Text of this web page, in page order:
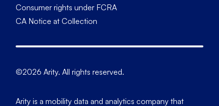
Consumer rights under FCRA
CA Notice at Collection
©2026 Arity. All rights reserved.
Arity is a mobility data and analytics company that